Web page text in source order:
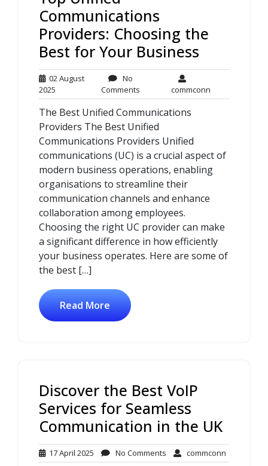
Communications
Providers: Choosing the
Best for Your Business
02 August
2025
August
2025
No
CommentsNo
Comments
commconn
The Best Unified Communications
Providers The Best Unified
Communications Providers Unified
communications (UC) is a crucial aspect of
modern business operations, enabling
organisations to streamline their
communication channels and enhance
collaboration among employees.
Choosing the right UC provider can make
a significant difference in how efficiently
your business operates. Here are some of
the best […]
Read More
Discover the Best VoIP
Services for Seamless
Communication in the UK
17 April 2025 17
April
No Comments No
Comments
commconn